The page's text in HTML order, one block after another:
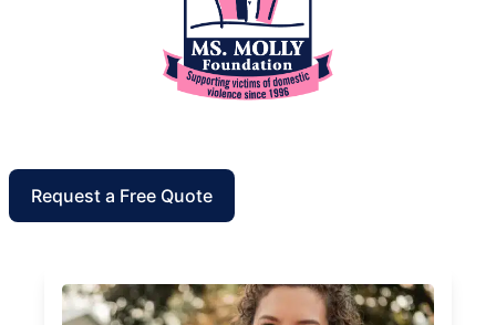
Request a Free Quote